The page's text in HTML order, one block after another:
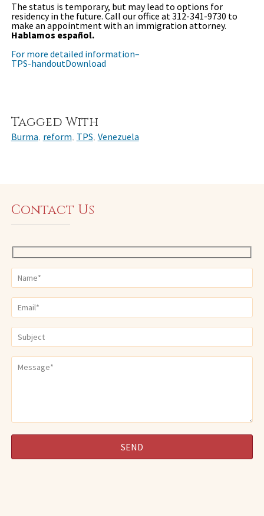
The status is temporary, but may lead to options for
residency in the future. Call our office at 312-341-9730 to
make an appointment with an immigration attorney.
Hablamos español.
For more detailed information–
TPS-handoutDownload
Tagged With
Burma, reform, TPS, Venezuela
Contact Us